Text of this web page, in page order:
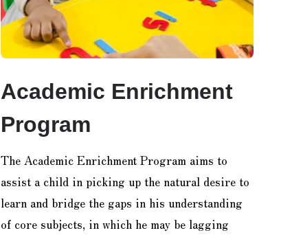
Academic Enrichment
Program
The Academic Enrichment Program aims to
assist a child in picking up the natural desire to
learn and bridge the gaps in his understanding
of core subjects, in which he may be lagging